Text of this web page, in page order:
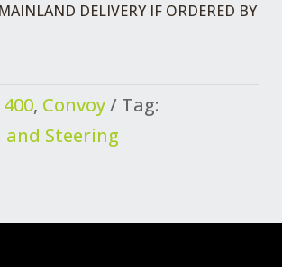
DELIVERY IF ORDERED BY
400, Convoy
Tag:
and Steering